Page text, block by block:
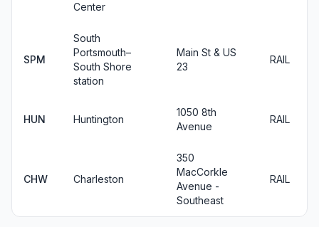
Center
SPM
South
Portsmouth–
South Shore
station
Main St & US
23
RAIL
HUN Huntington
1050 8th
Avenue
RAIL
CHW Charleston
350
MacCorkle
Avenue -
Southeast
RAIL